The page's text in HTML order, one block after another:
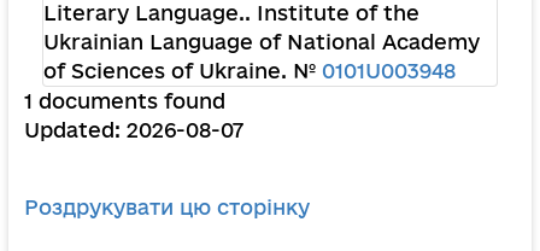
Literary Language.. Institute of the
Ukrainian Language of National Academy
of Sciences of Ukraine. № 0101U003948
1 documents found
Updated: 2026-08-07
Роздрукувати цю сторінку